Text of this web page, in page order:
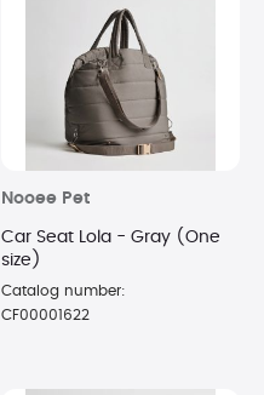
Nooee Pet
Car Seat Lola - Gray (One
size)
Catalog number:
CF00001622